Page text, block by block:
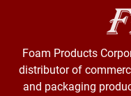
Foam Products
distributor of
and packaging